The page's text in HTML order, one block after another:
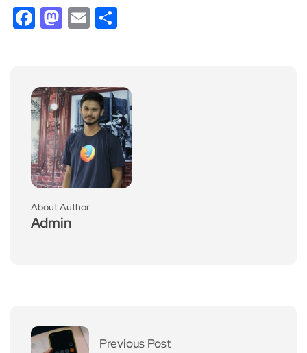
Facebook
Mastodon
Email
About Author
Admin
Previous Post